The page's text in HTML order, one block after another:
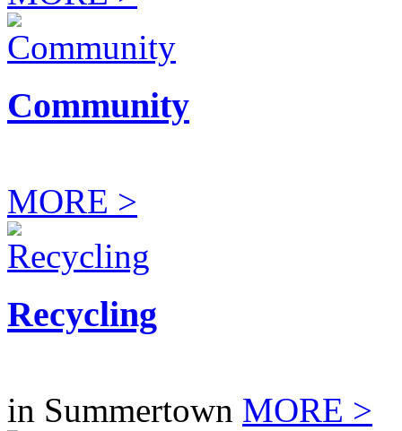
Community
MORE >
Recycling
in Summertown MORE >